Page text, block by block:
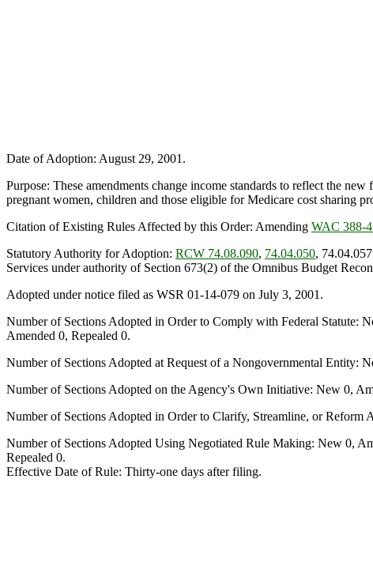
Date of Adoption: August 29, 2001.
Purpose: These amendments change income standards to reflect the
pregnant women, children and those eligible for Medicare cost sharing
Citation of Existing Rules Affected by this Order: Amending WAC 388-
Statutory Authority for Adoption: RCW 74.08.090, 74.04.050,
Services under authority of Section 673(2) of the Omnibus Budget
Adopted under notice filed as WSR 01-14-079 on July 3, 2001.
Number of Sections Adopted in Order to Comply with Federal Statute:
Amended 0, Repealed 0.
Number of Sections Adopted at Request of a Nongovernmental Entity:
Number of Sections Adopted on the Agency's Own Initiative: New 0,
Number of Sections Adopted in Order to Clarify, Streamline, or Reform
Number of Sections Adopted Using Negotiated Rule Making: New 0,
Repealed 0.
Effective Date of Rule: Thirty-one days after filing.